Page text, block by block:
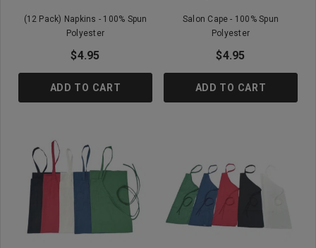
(12 Pack) Napkins - 100% Spun
Polyester
$4.95
ADD TO CART
Salon Cape - 100% Spun
Polyester
$4.95
ADD TO CART